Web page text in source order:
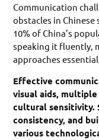
Communication
obstacles in
10% of China’s
speaking it fluently,
approaches
Effective
visual aids,
cultural sensitivity.
consistency, and
various